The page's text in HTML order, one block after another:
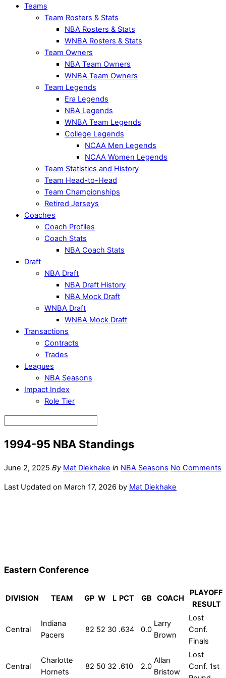
Teams
Team Rosters & Stats
NBA Rosters & Stats
WNBA Rosters & Stats
Team Owners
NBA Team Owners
WNBA Team Owners
Team Legends
Era Legends
NBA Legends
WNBA Team Legends
College Legends
NCAA Men Legends
NCAA Women Legends
Team Statistics and History
Team Head-to-Head
Team Championships
Retired Jerseys
Coaches
Coach Profiles
Coach Stats
NBA Coach Stats
Draft
NBA Draft
NBA Draft History
NBA Mock Draft
WNBA Draft
WNBA Mock Draft
Transactions
Contracts
Trades
Leagues
NBA Seasons
Impact Index
Role Tier
1994-95 NBA Standings
June 2, 2025 By Mat Diekhake in NBA Seasons No Comments
Last Updated on March 17, 2026 by Mat Diekhake
Eastern Conference
DIVISION TEAM GP W L PCT GB COACH
PLAYOFF
RESULT
Central
Indiana
Pacers
82 52 30 .634 0.0
Larry
Brown
Lost
Conf.
Finals
Central
Charlotte
Hornets
82 50 32 .610 2.0
Allan
Bristow
Lost
Conf. 1st